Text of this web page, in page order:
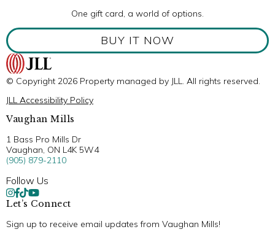
One gift card, a world of options.
BUY IT NOW
© Copyright 2026 Property managed by JLL. All rights reserved.
JLL Accessibility Policy
Vaughan Mills
1 Bass Pro Mills Dr
Vaughan, ON L4K 5W4
(905) 879-2110
Follow Us
Let’s Connect
Sign up to receive email updates from Vaughan Mills!